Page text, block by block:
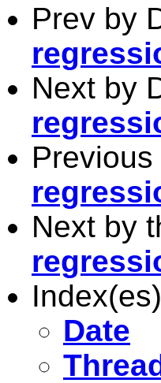
Prev by
Next by
Next by
Date